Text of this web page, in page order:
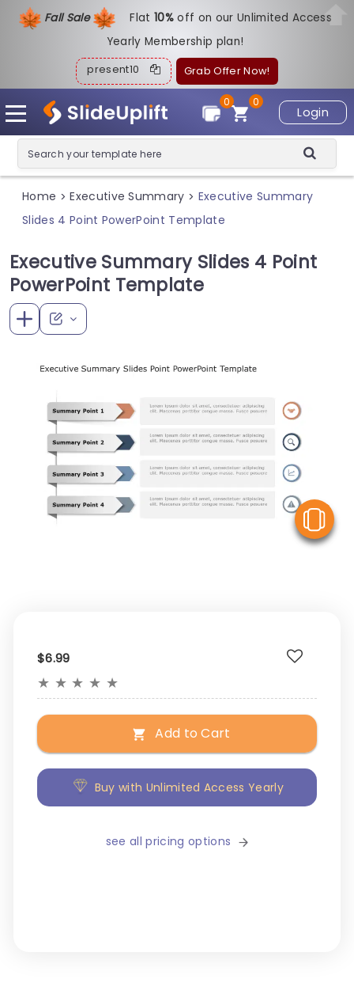
Fall Sale Flat10%off on our Unlimited Access
Yearly Membership plan!
present10 Grab Offer Now!
Login
0
0
Home > Executive Summary > Executive Summary
Slides 4 Point PowerPoint Template
Executive Summary Slides 4 Point
PowerPoint Template
$6.99
★ ★ ★ ★ ★
Add to Cart
Buy with Unlimited Access Yearly
see all pricing options